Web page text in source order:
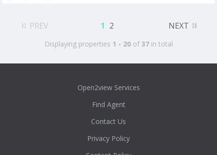
PREV 1 2 NEXT
Displaying properties 1 - 20of37in total
Open2view Services
Find Agent
Contact Us
Privacy Policy